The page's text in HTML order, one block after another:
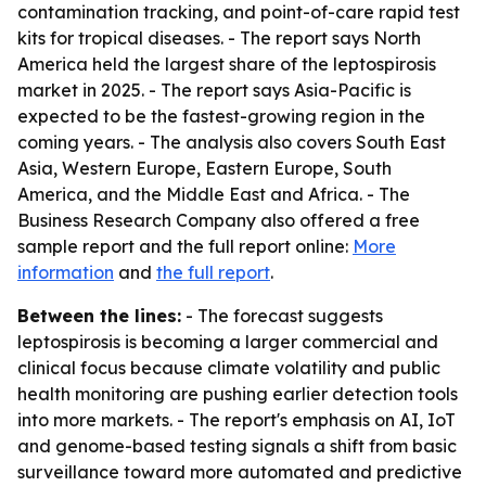
contamination tracking, and point-of-care rapid test
kits for tropical diseases. - The report says North
America held the largest share of the leptospirosis
market in 2025. - The report says Asia-Pacific is
expected to be the fastest-growing region in the
coming years. - The analysis also covers South East
Asia, Western Europe, Eastern Europe, South
America, and the Middle East and Africa. - The
Business Research Company also offered a free
sample report and the full report online: More
information and the full report.
Between the lines: - The forecast suggests
leptospirosis is becoming a larger commercial and
clinical focus because climate volatility and public
health monitoring are pushing earlier detection tools
into more markets. - The report's emphasis on AI, IoT
and genome-based testing signals a shift from basic
surveillance toward more automated and predictive